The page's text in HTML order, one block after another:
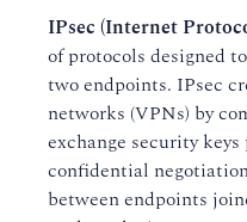
IPsec (Internet
of protocols designed
two endpoints. IPsec
networks (VPNs) by
exchange security
confidential
between endpoints